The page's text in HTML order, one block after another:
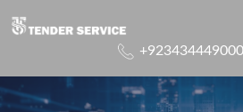
+923434449000